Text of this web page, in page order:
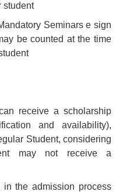
student
Seminars e sign
be counted at the time
receive a scholarship
and availability),
Student, considering
may not receive a
the admission process